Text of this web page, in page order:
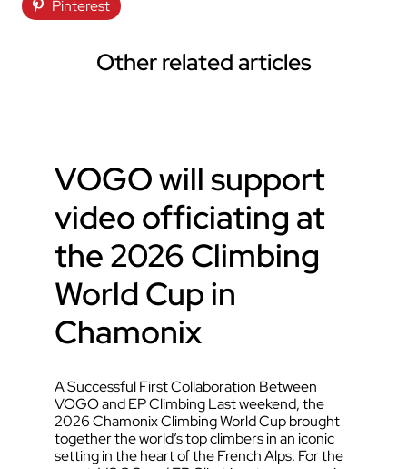
Pinterest
Other related articles
VOGO will support
video officiating at
the 2026 Climbing
World Cup in
Chamonix
A Successful First Collaboration Between
VOGO and EP Climbing Last weekend, the
2026 Chamonix Climbing World Cup brought
together the world’s top climbers in an iconic
setting in the heart of the French Alps. For the